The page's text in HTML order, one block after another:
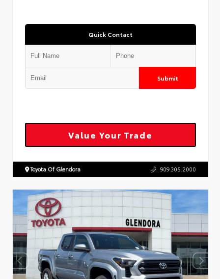
Quick Contact
Submit
Value Your Trade
Toyota Of Glendora 909.305.2000